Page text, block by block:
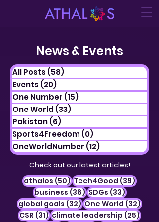
News & Events
All Posts (58)
Events (20)
One Number (15)
One World (33)
Pakistan(6)
Sports4Freedom (0)
OneWorldNumber (12)
Check out our latest articles!
athalos (50)50 posts
Tech4Good (39)39
business (38)38 posts
SDGs (33)33 posts
global goals (32)32 posts
One World (32)32
CSR (31)31 posts
climate leadership (25)25